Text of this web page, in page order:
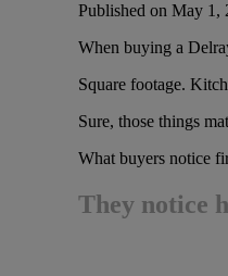
Published on May 1,
When buying a
Square footage.
Sure, those things
What buyers notice
They notice